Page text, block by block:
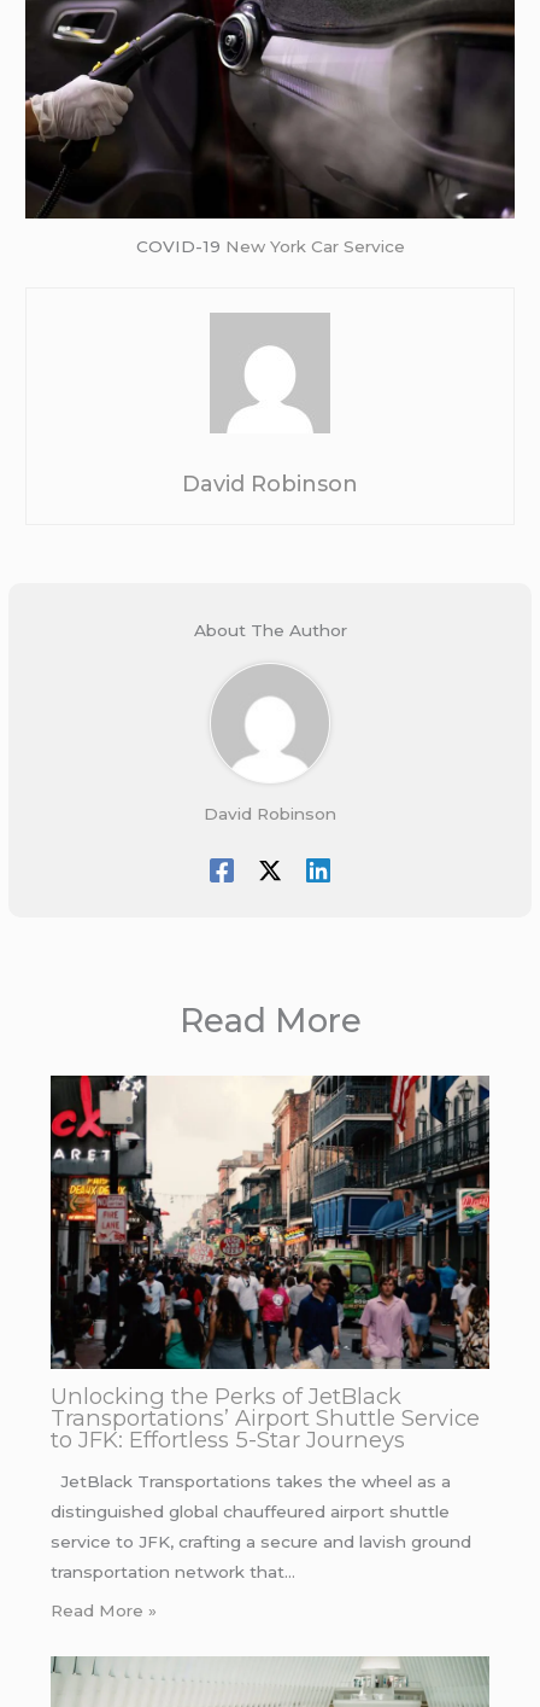
COVID-19 New York Car Service
David Robinson
About The Author
David Robinson
Read More
Unlocking the Perks of JetBlack
Transportations’ Airport Shuttle Service
to JFK: Effortless 5-Star Journeys
JetBlack Transportations takes the wheel as a
distinguished global chauffeured airport shuttle
service to JFK, crafting a secure and lavish ground
transportation network that…
Read More »